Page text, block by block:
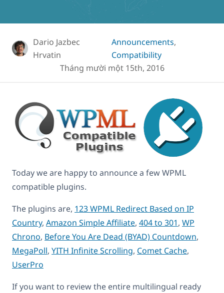
Dario Jazbec
Hrvatin
Announcements,
Compatibility
Tháng mười một 15th, 2016
Today we are happy to announce a few WPML
compatible plugins.
The plugins are, 123 WPML Redirect Based on IP
Country, Amazon Simple Affiliate, 404 to 301, WP
Chrono, Before You Are Dead (BYAD) Countdown,
MegaPoll, YITH Infinite Scrolling, Comet Cache,
UserPro
If you want to review the entire multilingual ready